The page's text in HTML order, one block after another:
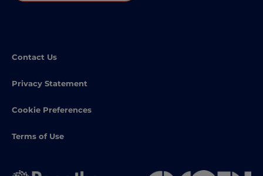
Contact Us
Privacy Statement
Cookie Preferences
Terms of Use